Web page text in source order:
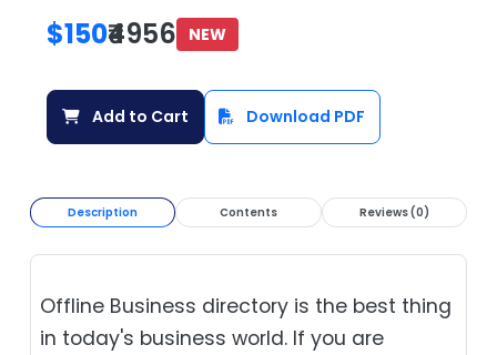
$150₹4956 NEW
Add to Cart Download PDF
Description Contents Reviews (0)
Offline Business directory is the best thing
in today's business world. If you are